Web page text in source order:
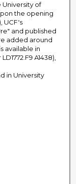
of
the opening
UCF's
and published
added around
available in
A1438),
in University